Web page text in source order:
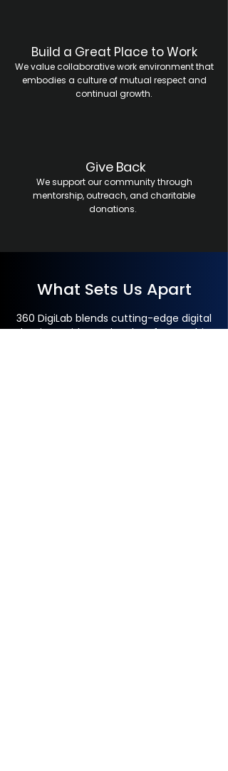
Build a Great Place to Work
We value collaborative work environment that
embodies a culture of mutual respect and
continual growth.
Give Back
We support our community through
mentorship, outreach, and charitable
donations.
What Sets Us Apart
360 DigiLab blends cutting-edge digital
dentistry with true local craftsmanship.